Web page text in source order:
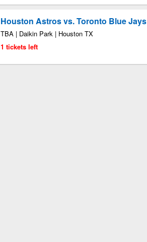
Houston Astros vs. Toronto Blue Jays
TBA | Daikin Park | Houston TX
1 tickets left